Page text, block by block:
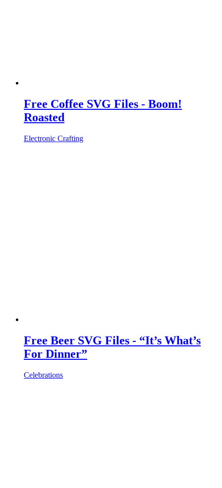
Free Coffee SVG Files - Boom!
Roasted
Electronic Crafting
Free Beer SVG Files - “It’s What’s
For Dinner”
Celebrations